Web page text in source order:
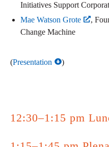
Initiatives Support
Mae Watson Grote
,
Change Machine
(Presentation )
12:30–1:15 pm